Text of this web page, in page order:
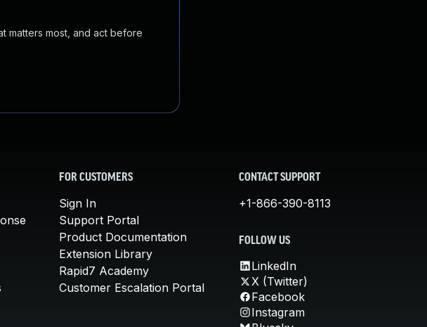
matters most, and act before
FOR CUSTOMERS
Sign In
Support Portal
Product Documentation
Extension Library
Rapid7 Academy
Customer Escalation Portal
CONTACT SUPPORT
+1-866-390-8113
FOLLOW US
LinkedIn
X (Twitter)
Facebook
Instagram